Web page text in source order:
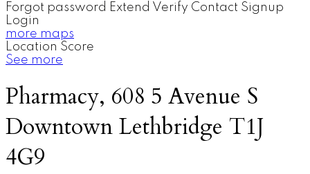
Forgot password Extend Verify Contact Signup
Login
more maps
Location Score
See more
Pharmacy, 608 5 Avenue S
Downtown Lethbridge T1J
4G9